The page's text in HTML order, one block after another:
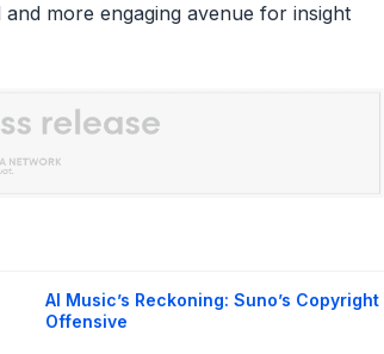
more engaging avenue for insight
AI Music’s Reckoning: Suno’s Copyright
Offensive